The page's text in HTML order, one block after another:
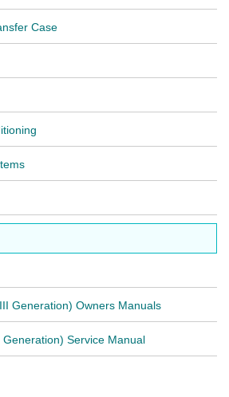
Case
Generation) Owners Manuals
Service Manual